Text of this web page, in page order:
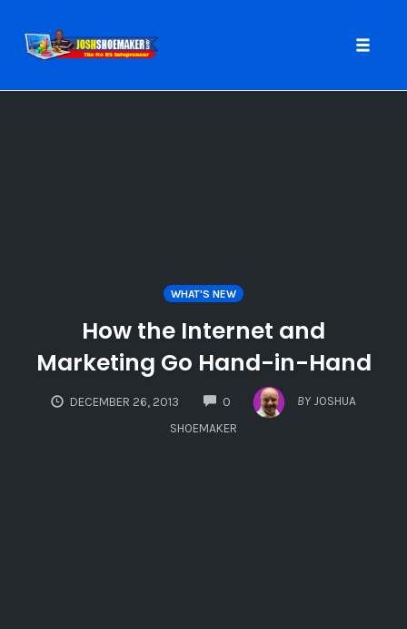
WHAT'S NEW
How the Internet and
Marketing Go Hand-in-Hand
DECEMBER 26, 2013 0
COMMENTS
BY JOSHUA
SHOEMAKER